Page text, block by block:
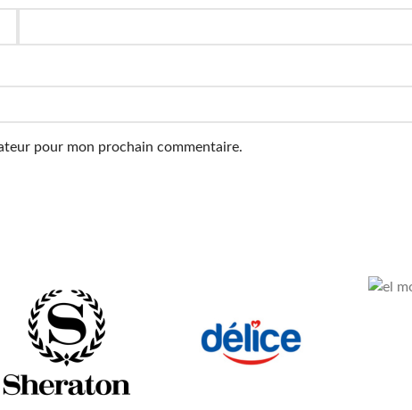
pour mon prochain commentaire.